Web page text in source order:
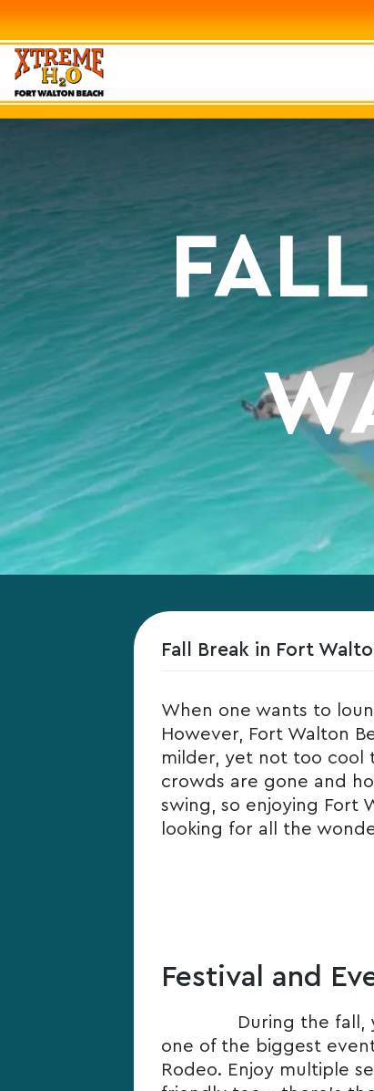
Fall Break in Fort
When one wants to
However, Fort Walton
milder, yet not too cool
crowds are gone and
swing, so enjoying Fort
looking for all the
Festival and
During the fall,
one of the biggest
Rodeo. Enjoy multiple